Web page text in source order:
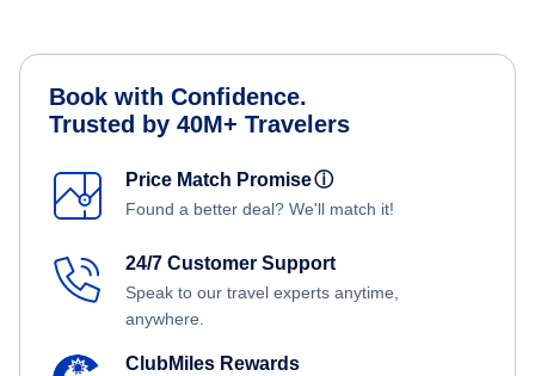
Book with Confidence.
Trusted by 40M+ Travelers
Price Match Promiseⓘ
Found a better deal? We'll match it!
24/7 Customer Support
Speak to our travel experts anytime,
anywhere.
ClubMiles Rewards